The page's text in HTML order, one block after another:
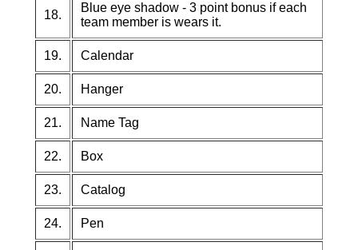
18.
Blue eye shadow - 3 point bonus if each
team member is wears it.
19. Calendar
20. Hanger
21. Name Tag
22. Box
23. Catalog
24. Pen